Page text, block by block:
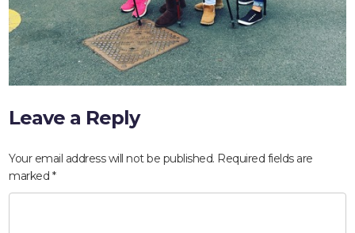
HOME
Leave a Reply
Your email address will not be published. Required fields are
marked *